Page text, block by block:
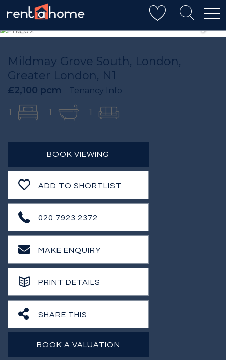
Mildmay Grove South, London,
Greater London, N1
£2,100 pcm Tenancy Info
1 1 1
BOOK VIEWING
ADD TO SHORTLIST
020 7923 2372
MAKE ENQUIRY
PRINT DETAILS
SHARE THIS
BOOK A VALUATION